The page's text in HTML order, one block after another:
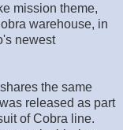
mission theme,
warehouse, in
newest
the same
released as part
of Cobra line.